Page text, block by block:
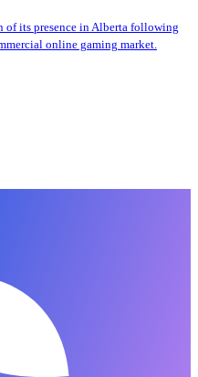
of its presence in Alberta following
online gaming market.